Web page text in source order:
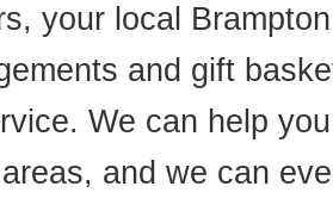
your local
and gift
We can help
and we can